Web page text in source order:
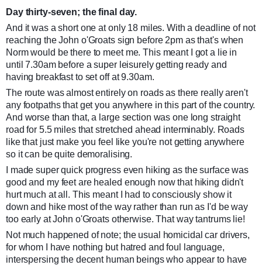
Day thirty-seven; the final day.
And it was a short one at only 18 miles. With a deadline of not
reaching the John o'Groats sign before 2pm as that's when
Norm would be there to meet me. This meant I got a lie in
until 7.30am before a super leisurely getting ready and
having breakfast to set off at 9.30am.
The route was almost entirely on roads as there really aren't
any footpaths that get you anywhere in this part of the country.
And worse than that, a large section was one long straight
road for 5.5 miles that stretched ahead interminably. Roads
like that just make you feel like you're not getting anywhere
so it can be quite demoralising.
I made super quick progress even hiking as the surface was
good and my feet are healed enough now that hiking didn't
hurt much at all. This meant I had to consciously show it
down and hike most of the way rather than run as I'd be way
too early at John o'Groats otherwise. That way tantrums lie!
Not much happened of note; the usual homicidal car drivers,
for whom I have nothing but hatred and foul language,
interspersing the decent human beings who appear to have